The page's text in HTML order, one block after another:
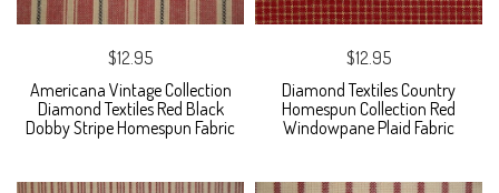
$12.95
Americana Vintage Collection
Diamond Textiles Red Black
Dobby Stripe Homespun Fabric
$12.95
Diamond Textiles Country
Homespun Collection Red
Windowpane Plaid Fabric